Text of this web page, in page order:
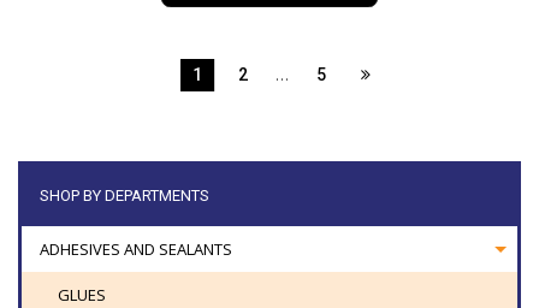
1 2 … 5
SHOP BY DEPARTMENTS
ADHESIVES AND SEALANTS
GLUES